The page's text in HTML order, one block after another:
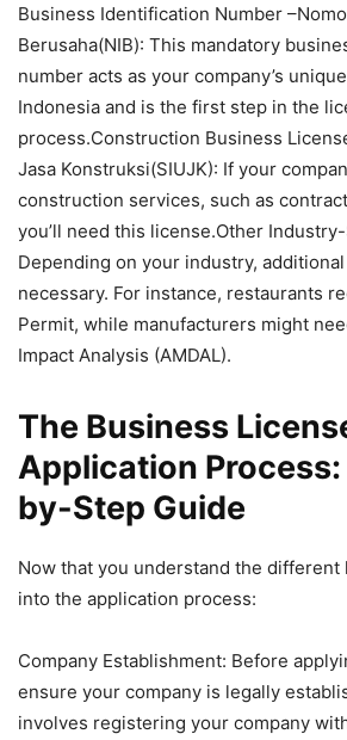
Business Identification Number
Berusaha(NIB): This mandatory
number acts as your company’s
Indonesia and is the first step in the
process.Construction Business
Jasa Konstruksi(SIUJK): If your
construction services, such as
you’ll need this license.Other
Depending on your industry,
necessary. For instance, restaurants
Permit, while manufacturers might
Impact Analysis (AMDAL).
The Business
Application
by-Step Guide
Now that you understand the different
into the application process:
Company Establishment: Before
ensure your company is legally
involves registering your company